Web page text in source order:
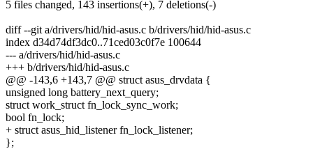
5 files changed, 143 insertions(+), 7 deletions(-)
diff --git a/drivers/hid/hid-asus.c b/drivers/hid/hid-asus.c
index d34d74df3dc0..71ced03c0f7e 100644
--- a/drivers/hid/hid-asus.c
+++ b/drivers/hid/hid-asus.c
@@ -143,6 +143,7 @@ struct asus_drvdata {
unsigned long battery_next_query;
struct work_struct fn_lock_sync_work;
bool fn_lock;
+ struct asus_hid_listener fn_lock_listener;
};